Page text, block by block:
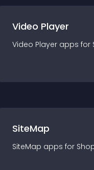
Video Player
Video Player apps for
SiteMap
SiteMap apps for